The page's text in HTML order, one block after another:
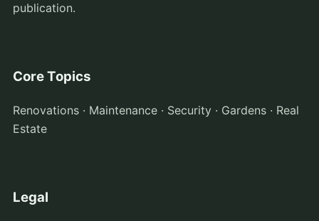
publication.
Core Topics
Renovations · Maintenance · Security · Gardens · Real
Estate
Legal